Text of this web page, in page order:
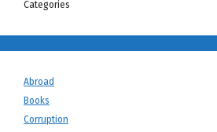
Categories
Abroad
Books
Corruption